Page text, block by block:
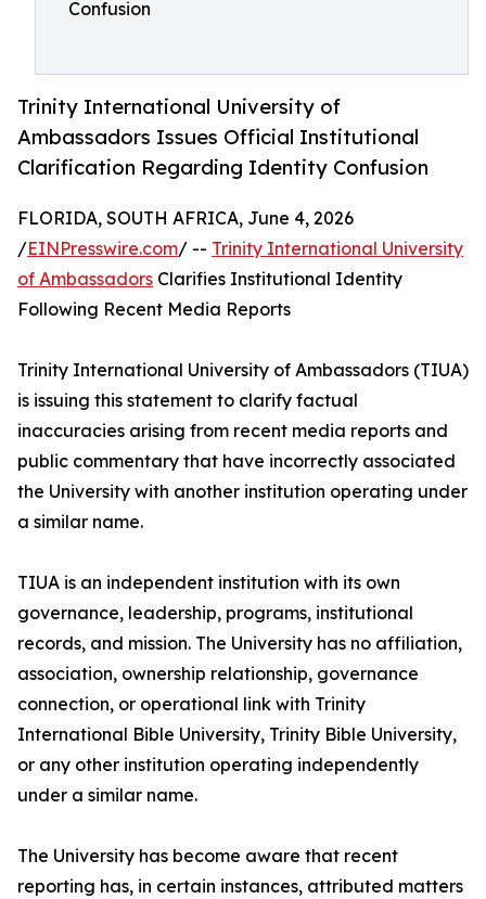
Confusion
Trinity International University of
Ambassadors Issues Official Institutional
Clarification Regarding Identity Confusion
FLORIDA, SOUTH AFRICA, June 4, 2026
/EINPresswire.com/ -- Trinity International University
of Ambassadors Clarifies Institutional Identity
Following Recent Media Reports
Trinity International University of Ambassadors (TIUA)
is issuing this statement to clarify factual
inaccuracies arising from recent media reports and
public commentary that have incorrectly associated
the University with another institution operating under
a similar name.
TIUA is an independent institution with its own
governance, leadership, programs, institutional
records, and mission. The University has no affiliation,
association, ownership relationship, governance
connection, or operational link with Trinity
International Bible University, Trinity Bible University,
or any other institution operating independently
under a similar name.
The University has become aware that recent
reporting has, in certain instances, attributed matters